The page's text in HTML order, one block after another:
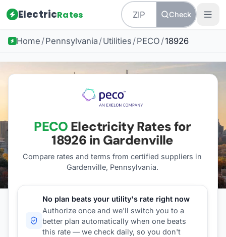
ElectricRates Check
Home /Pennsylvania /Utilities /PECO /18926
PECO Electricity Rates for
18926 in Gardenville
Compare rates and terms from certified suppliers in
Gardenville, Pennsylvania.
No plan beats your utility's rate right now
Authorize once and we'll switch you to a
better plan automatically when one beats
this rate — we check daily, so you don't